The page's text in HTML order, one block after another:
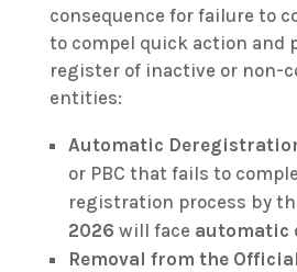
consequence for failure to
to compel quick action and
register of inactive or non-
entities:
Automatic
or PBC that fails to
registration process by
2026 will face automatic
Removal from the